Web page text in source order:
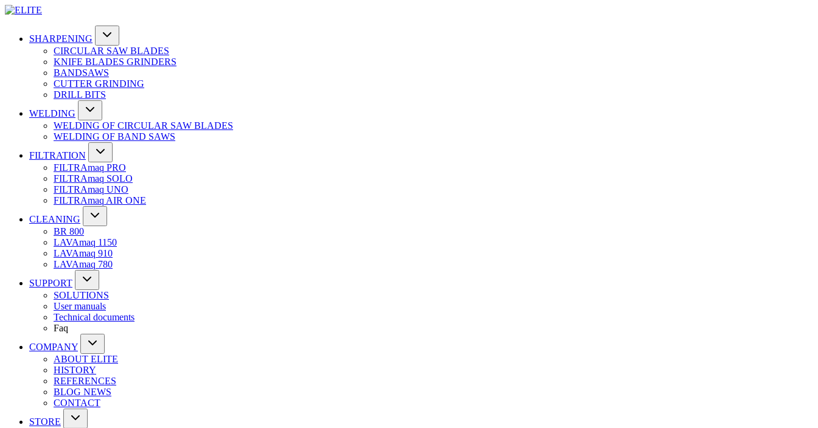
SHARPENING
CIRCULAR SAW BLADES
KNIFE BLADES GRINDERS
BANDSAWS
CUTTER GRINDING
DRILL BITS
WELDING
WELDING OF CIRCULAR SAW BLADES
WELDING OF BAND SAWS
FILTRATION
FILTRAmaq PRO
FILTRAmaq SOLO
FILTRAmaq UNO
FILTRAmaq AIR ONE
CLEANING
BR 800
LAVAmaq 1150
LAVAmaq 910
LAVAmaq 780
SUPPORT
SOLUTIONS
User manuals
Technical documents
Faq
COMPANY
ABOUT ELITE
HISTORY
REFERENCES
BLOG NEWS
CONTACT
STORE